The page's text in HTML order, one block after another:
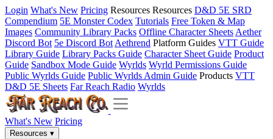
Login What's New Pricing Resources Resources D&D 5E SRD
Compendium 5E Monster Codex Tutorials Free Token & Map
Images Community Library Packs Offline Character Sheets Aether
Discord Bot 5e Discord Bot Aethrend Platform Guides VTT Guide
Library Guide Library Packs Guide Character Sheet Guide Product
Guide Sandbox Mode Guide Wyrlds Wyrld Permissions Guide
Public Wyrlds Guide Public Wyrlds Admin Guide Products VTT
D&D 5E Sheets Far Reach Radio Wyrlds
What's New Pricing
Resources ▾